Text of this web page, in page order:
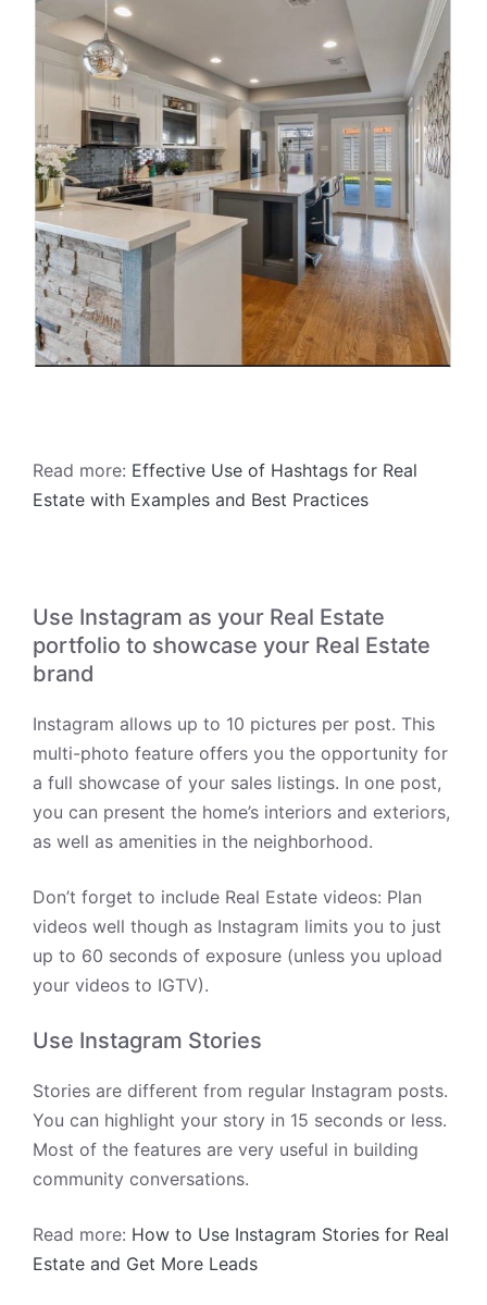
Read more: Effective Use of Hashtags for Real
Estate with Examples and Best Practices
Use Instagram as your Real Estate
portfolio to showcase your Real Estate
brand
Instagram allows up to 10 pictures per post. This
multi-photo feature offers you the opportunity for
a full showcase of your sales listings. In one post,
you can present the home’s interiors and exteriors,
as well as amenities in the neighborhood.
Don’t forget to include Real Estate videos: Plan
videos well though as Instagram limits you to just
up to 60 seconds of exposure (unless you upload
your videos to IGTV).
Use Instagram Stories
Stories are different from regular Instagram posts.
You can highlight your story in 15 seconds or less.
Most of the features are very useful in building
community conversations.
Read more: How to Use Instagram Stories for Real
Estate and Get More Leads